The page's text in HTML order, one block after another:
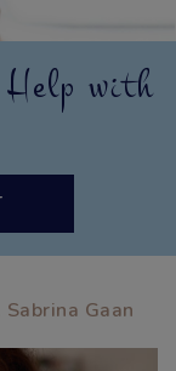
Help with
Sabrina Gaan